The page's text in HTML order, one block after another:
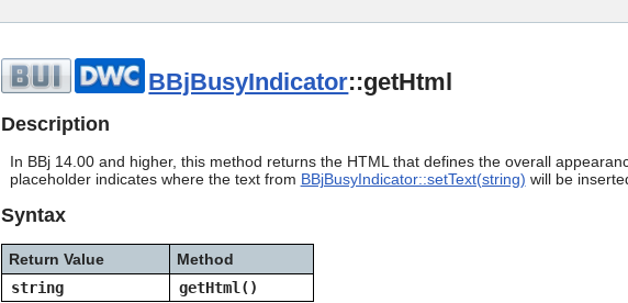
BBjBusyIndicator::getHtml
Description
In BBj 14.00 and higher, this method returns the HTML that defines the overall
placeholder indicates where the text from BBjBusyIndicator::setText(string) will be
Syntax
Return Value
Method
string
getHtml()